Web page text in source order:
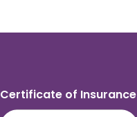
Certificate of Insurance